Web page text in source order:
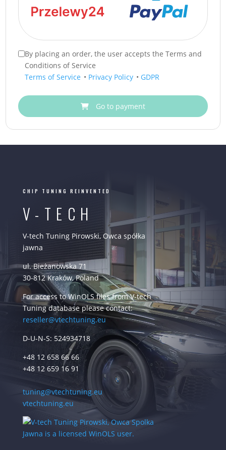
By placing an order, the user accepts the Terms and
Conditions of Service
Terms of Service • Privacy Policy • GDPR
Go to payment
CHIP TUNING REINVENTED
V-TECH
V-tech Tuning Pirowski, Owca spółka
jawna
ul. Bieżanowska 71
30-812 Kraków, Poland
For access to WinOLS files from V-tech
Tuning database please contact:
reseller@vtechtuning.eu
D-U-N-S: 524934718
+48 12 658 66 66
+48 12 659 16 91
tuning@vtechtuning.eu
vtechtuning.eu